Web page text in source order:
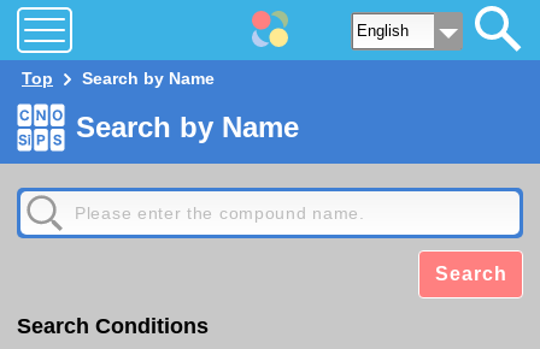
Top Search by Name
Search by Name
Search
Search Conditions